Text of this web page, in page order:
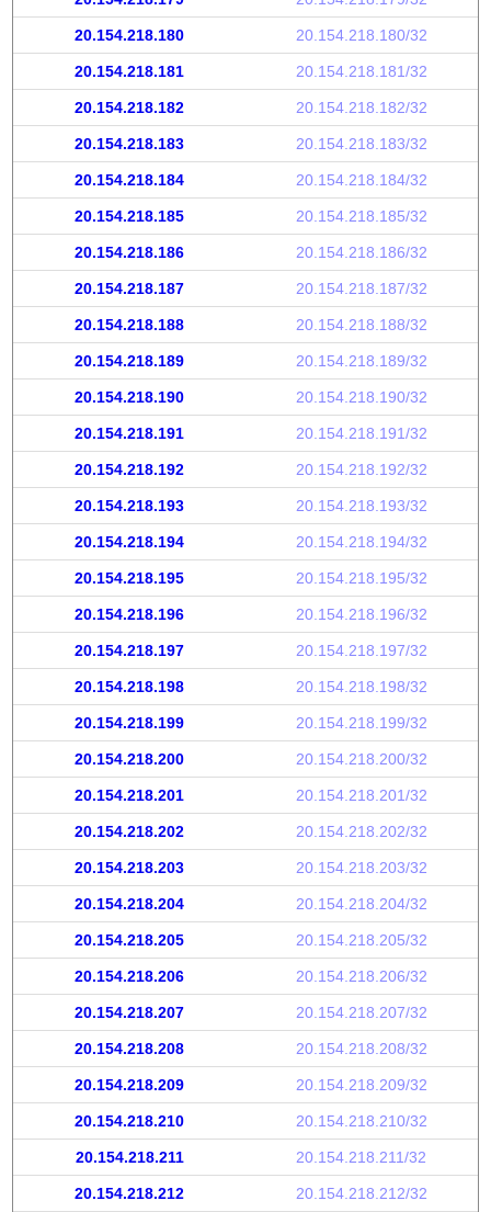
20.154.218.180 20.154.218.180/32
20.154.218.181 20.154.218.181/32
20.154.218.182 20.154.218.182/32
20.154.218.183 20.154.218.183/32
20.154.218.184 20.154.218.184/32
20.154.218.185 20.154.218.185/32
20.154.218.186 20.154.218.186/32
20.154.218.187 20.154.218.187/32
20.154.218.188 20.154.218.188/32
20.154.218.189 20.154.218.189/32
20.154.218.190 20.154.218.190/32
20.154.218.191 20.154.218.191/32
20.154.218.192 20.154.218.192/32
20.154.218.193 20.154.218.193/32
20.154.218.194 20.154.218.194/32
20.154.218.195 20.154.218.195/32
20.154.218.196 20.154.218.196/32
20.154.218.197 20.154.218.197/32
20.154.218.198 20.154.218.198/32
20.154.218.199 20.154.218.199/32
20.154.218.200 20.154.218.200/32
20.154.218.201 20.154.218.201/32
20.154.218.202 20.154.218.202/32
20.154.218.203 20.154.218.203/32
20.154.218.204 20.154.218.204/32
20.154.218.205 20.154.218.205/32
20.154.218.206 20.154.218.206/32
20.154.218.207 20.154.218.207/32
20.154.218.208 20.154.218.208/32
20.154.218.209 20.154.218.209/32
20.154.218.210 20.154.218.210/32
20.154.218.211 20.154.218.211/32
20.154.218.212 20.154.218.212/32